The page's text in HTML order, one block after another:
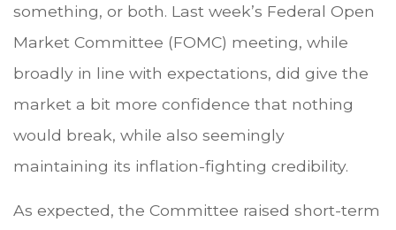
something, or both. Last week’s Federal Open
Market Committee (FOMC) meeting, while
broadly in line with expectations, did give the
market a bit more confidence that nothing
would break, while also seemingly
maintaining its inflation-fighting credibility.
As expected, the Committee raised short-term